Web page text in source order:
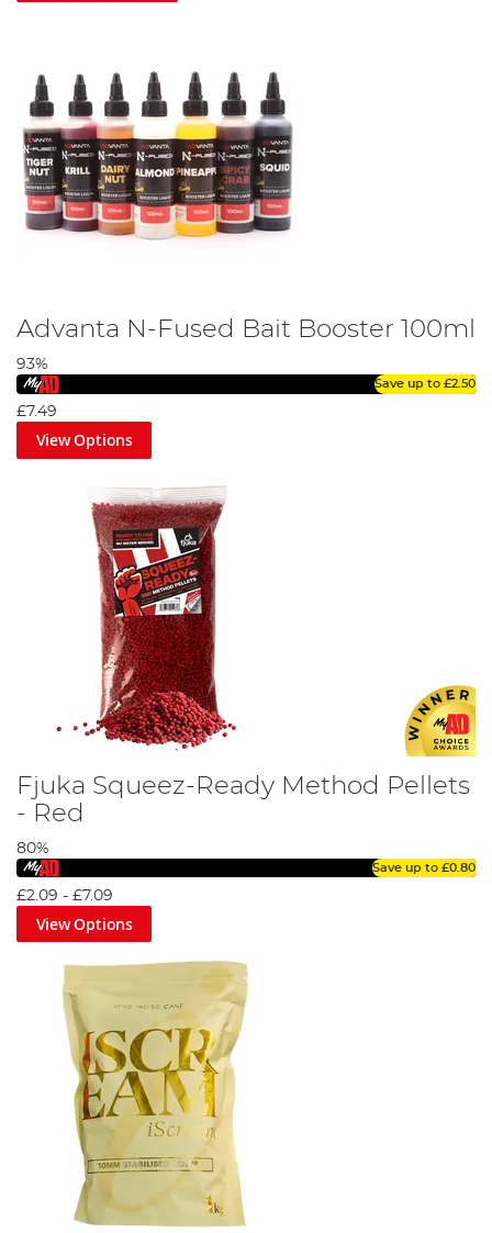
Advanta N-Fused Bait Booster 100ml
93%
Save up to £2.50
£7.49
View Options
Fjuka Squeez-Ready Method Pellets
- Red
80%
Save up to £0.80
£2.09 - £7.09
View Options